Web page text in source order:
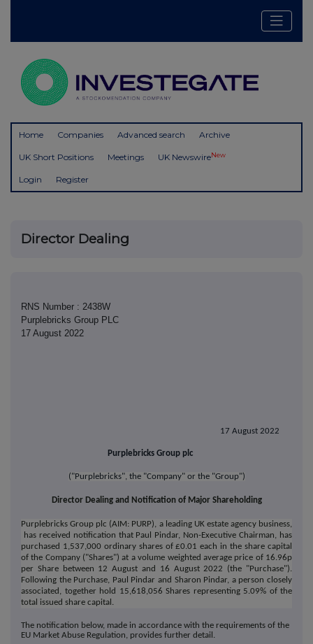
Home Companies Advanced search Archive
UK Short Positions Meetings UK NewswireNew
Login Register
Director Dealing
RNS Number : 2438W
Purplebricks Group PLC
17 August 2022
17 August 2022
Purplebricks Group plc
("Purplebricks", the "Company" or the "Group")
Director Dealing and Notification of Major Shareholding
Purplebricks Group plc (AIM: PURP), a leading UK estate agency business,
has received notification that Paul Pindar, Non-Executive Chairman, has
purchased 1,537,000 ordinary shares of £0.01 each in the share capital
of the Company ("Shares") at a volume weighted average price of 16.96p
per Share between 12 August and 16 August 2022 (the "Purchase").
Following the Purchase, Paul Pindar and Sharon Pindar, a person closely
associated, together hold 15,618,056 Shares representing 5.09% of the
total issued share capital.
The notification below, made in accordance with the requirements of the
EU Market Abuse Regulation, provides further detail.